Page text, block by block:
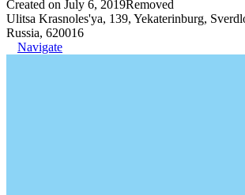
Created on July 6, 2019Removed
Ulitsa Krasnoles'ya, 139, Yekaterinburg,
Russia, 620016
Navigate